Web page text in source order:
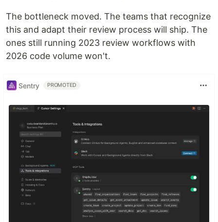
The bottleneck moved. The teams that recognize
this and adapt their review process will ship. The
ones still running 2023 review workflows with
2026 code volume won't.
Sentry PROMOTED